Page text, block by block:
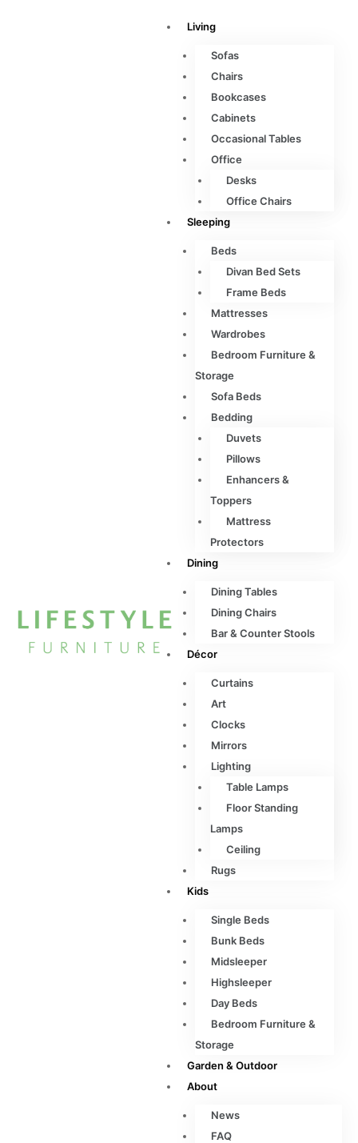
Living
Sofas
Chairs
Bookcases
Cabinets
Occasional Tables
Office
Desks
Office Chairs
Sleeping
Beds
Divan Bed Sets
Frame Beds
Mattresses
Wardrobes
Bedroom Furniture &
Storage
Sofa Beds
Bedding
Duvets
Pillows
Enhancers &
Toppers
Mattress
Protectors
Dining
Dining Tables
Dining Chairs
Bar & Counter Stools
Décor
Curtains
Art
Clocks
Mirrors
Lighting
Table Lamps
Floor Standing
Lamps
Ceiling
Rugs
Kids
Single Beds
Bunk Beds
Midsleeper
Highsleeper
Day Beds
Bedroom Furniture &
Storage
Garden & Outdoor
About
News
FAQ